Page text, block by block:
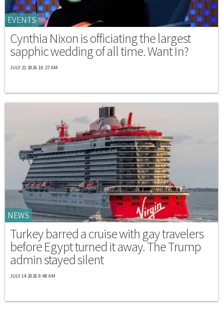
EVENTS
Cynthia Nixon is officiating the largest
sapphic wedding of all time. Want In?
JULY 21 2026 10:27 AM
NEWS
Turkey barred a cruise with gay travelers
before Egypt turned it away. The Trump
admin stayed silent
JULY 14 2026 9:48 AM